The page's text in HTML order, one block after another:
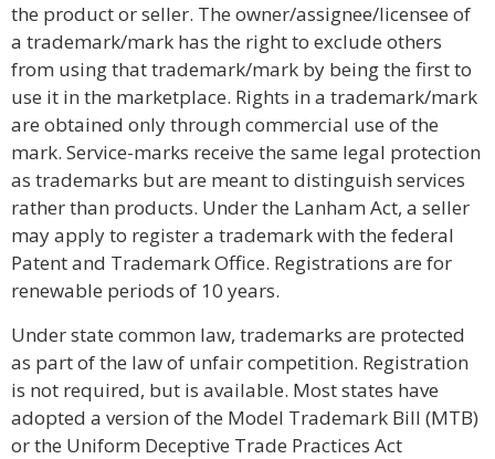
the product or seller. The owner/assignee/licensee of
a trademark/mark has the right to exclude others
from using that trademark/mark by being the first to
use it in the marketplace. Rights in a trademark/mark
are obtained only through commercial use of the
mark. Service-marks receive the same legal protection
as trademarks but are meant to distinguish services
rather than products. Under the Lanham Act, a seller
may apply to register a trademark with the federal
Patent and Trademark Office. Registrations are for
renewable periods of 10 years.
Under state common law, trademarks are protected
as part of the law of unfair competition. Registration
is not required, but is available. Most states have
adopted a version of the Model Trademark Bill (MTB)
or the Uniform Deceptive Trade Practices Act